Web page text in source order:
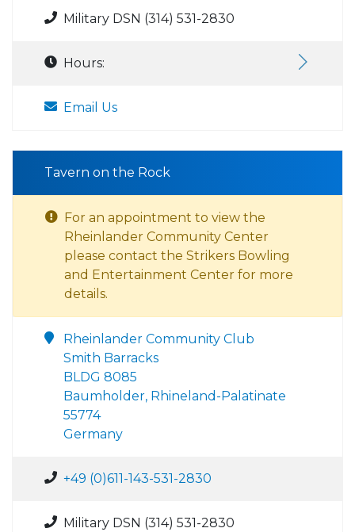
Military DSN (314) 531-2830
Hours:
Email Us
Tavern on the Rock
For an appointment to view the
Rheinlander Community Center
please contact the Strikers Bowling
and Entertainment Center for more
details.
Rheinlander Community Club
Smith Barracks
BLDG 8085
Baumholder, Rhineland-Palatinate
55774
Germany
+49 (0)611-143-531-2830
Military DSN (314) 531-2830